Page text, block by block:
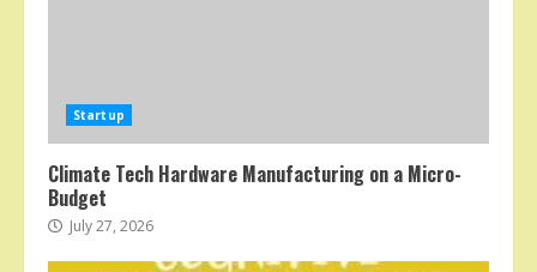
Startup
Climate Tech Hardware Manufacturing on a Micro-
Budget
July 27, 2026